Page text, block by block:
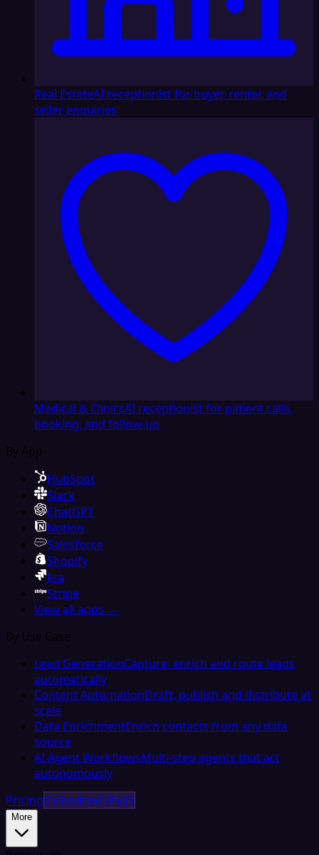
Real EstateAI receptionist for buyer, renter, and
seller enquiries
Medical & ClinicsAI receptionist for patient calls,
booking, and follow-up
By App
HubSpot
Slack
ChatGPT
Notion
Salesforce
Shopify
Jira
Stripe
View all apps →
By Use Case
Lead GenerationCapture, enrich and route leads
automatically
Content AutomationDraft, publish and distribute at
scale
Data EnrichmentEnrich contacts from any data
source
AI Agent WorkflowsMulti-step agents that act
autonomously
PricingEmbedded iPaaS
More